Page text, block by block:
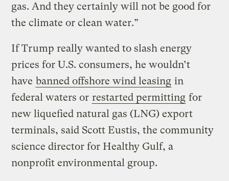
gas. And they certainly will not be good for
the climate or clean water.”
If Trump really wanted to slash energy
prices for U.S. consumers, he wouldn’t
have banned offshore wind leasing in
federal waters or restarted permitting for
new liquefied natural gas (LNG) export
terminals, said Scott Eustis, the community
science director for Healthy Gulf, a
nonprofit environmental group.